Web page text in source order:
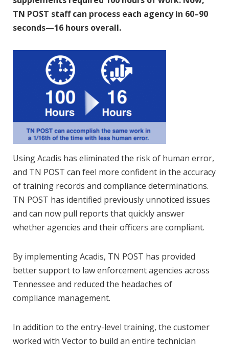
TN POST staff can process each agency in 60–90
seconds—16 hours overall.
Using Acadis has eliminated the risk of human error,
and TN POST can feel more confident in the accuracy
of training records and compliance determinations.
TN POST has identified previously unnoticed issues
and can now pull reports that quickly answer
whether agencies and their officers are compliant.
By implementing Acadis, TN POST has provided
better support to law enforcement agencies across
Tennessee and reduced the headaches of
compliance management.
In addition to the entry-level training, the customer
worked with Vector to build an entire technician